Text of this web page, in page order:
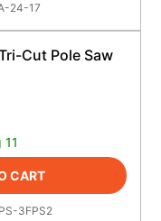
24-17
Cut Pole Saw
CART
3FPS2